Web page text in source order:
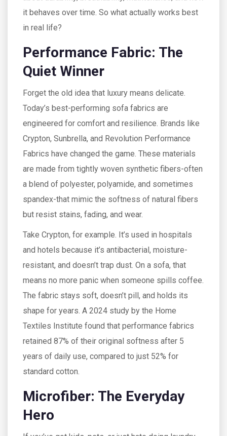
it behaves over time. So what actually works best
in real life?
Performance Fabric: The
Quiet Winner
Forget the old idea that luxury means delicate.
Today’s best-performing sofa fabrics are
engineered for comfort and resilience. Brands like
Crypton, Sunbrella, and Revolution Performance
Fabrics have changed the game. These materials
are made from tightly woven synthetic fibers-often
a blend of polyester, polyamide, and sometimes
spandex-that mimic the softness of natural fibers
but resist stains, fading, and wear.
Take Crypton, for example. It’s used in hospitals
and hotels because it’s antibacterial, moisture-
resistant, and doesn’t trap dust. On a sofa, that
means no more panic when someone spills coffee.
The fabric stays soft, doesn’t pill, and holds its
shape for years. A 2024 study by the Home
Textiles Institute found that performance fabrics
retained 87% of their original softness after 5
years of daily use, compared to just 52% for
standard cotton.
Microfiber: The Everyday
Hero